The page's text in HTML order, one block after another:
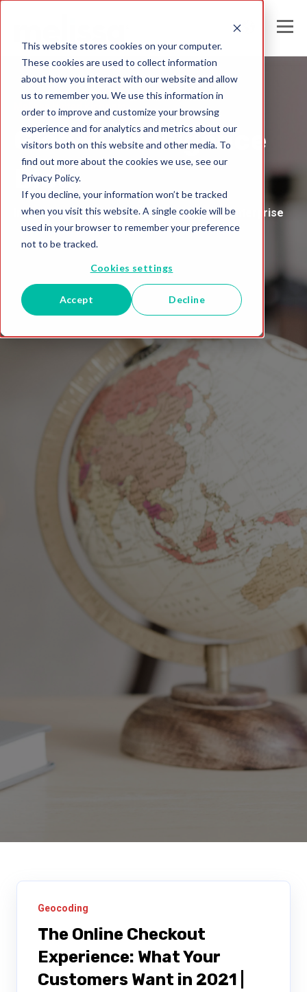
This website stores cookies on your computer.
These cookies are used to collect information
about how you interact with our website and allow
us to remember you. We use this information in
order to improve and customize your browsing
experience and for analytics and metrics about our
visitors both on this website and other media. To
find out more about the cookies we use, see our
Privacy Policy.
If you decline, your information won’t be tracked
when you visit this website. A single cookie will be
used in your browser to remember your preference
not to be tracked.
Cookies settings
Accept Decline
Melissa United Kingdom
Global Intelligence
Blog
Insights and Analysis for the Data-Driven Enterprise
Geocoding
The Online Checkout
Experience: What Your
Customers Want in 2021 |